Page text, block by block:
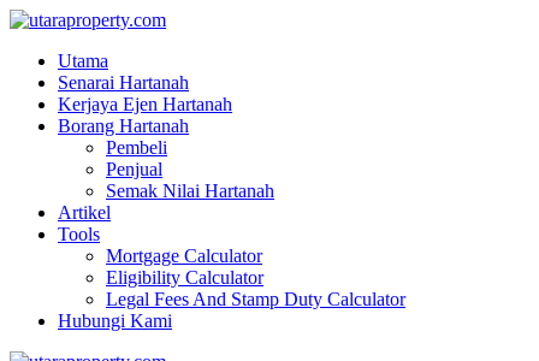
Utama
Senarai Hartanah
Kerjaya Ejen Hartanah
Borang Hartanah
Pembeli
Penjual
Semak Nilai Hartanah
Artikel
Tools
Mortgage Calculator
Eligibility Calculator
Legal Fees And Stamp Duty Calculator
Hubungi Kami